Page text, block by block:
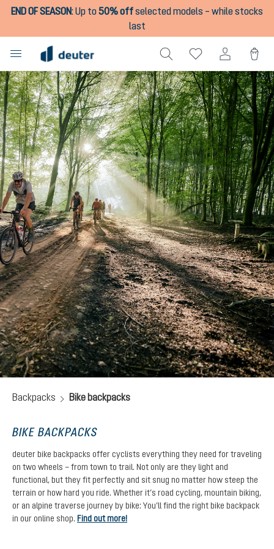
content
END OF SEASON:Up to50% offselected models – while stocks
last
Backpacks Bike backpacks
BIKE BACKPACKS
deuter bike backpacks offer cyclists everything they need for traveling
on two wheels – from town to trail. Not only are they light and
functional, but they fit perfectly and sit snug no matter how steep the
terrain or how hard you ride. Whether it’s road cycling, mountain biking,
or an alpine traverse journey by bike: You’ll find the right bike backpack
in our online shop. Find out more!